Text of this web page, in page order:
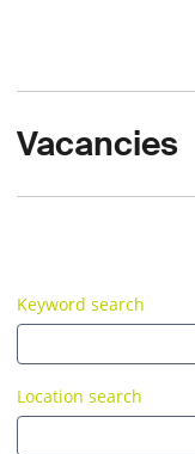
Vacancies